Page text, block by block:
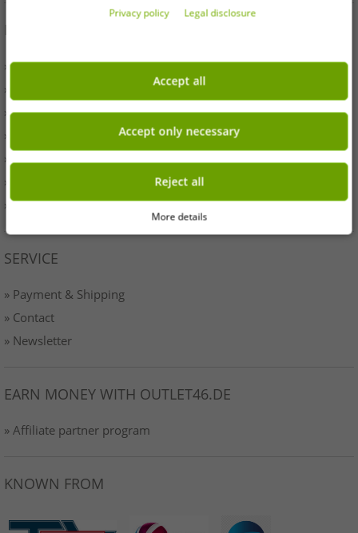
INFORMATION
» Business
» Your benefits
» Originality
» Press
» Terms & Conditions
» Data protection
» Imprint
SERVICE
» Payment & Shipping
» Contact
» Newsletter
EARN MONEY WITH OUTLET46.DE
» Affiliate partner program
KNOWN FROM
Privacy policy Legal disclosure
Accept all
Accept only necessary
Reject all
More details